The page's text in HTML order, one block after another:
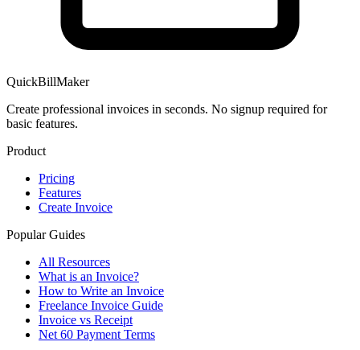
QuickBillMaker
Create professional invoices in seconds. No signup required for
basic features.
Product
Pricing
Features
Create Invoice
Popular Guides
All Resources
What is an Invoice?
How to Write an Invoice
Freelance Invoice Guide
Invoice vs Receipt
Net 60 Payment Terms